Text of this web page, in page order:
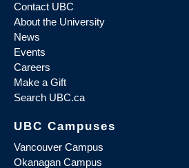
Contact UBC
About the University
News
Events
Careers
Make a Gift
Search UBC.ca
UBC Campuses
Vancouver Campus
Okanagan Campus